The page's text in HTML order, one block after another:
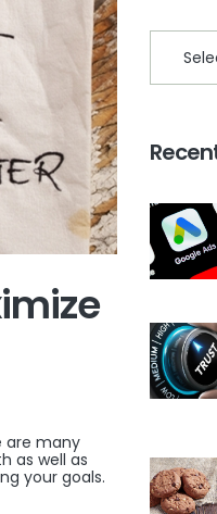
are many
as well as
your goals.